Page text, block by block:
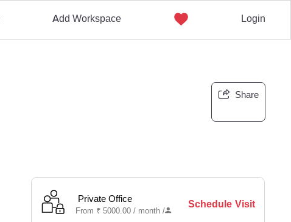
Add Workspace Login
Share
Private Office
From ₹ 5000.00 / month/
Schedule Visit